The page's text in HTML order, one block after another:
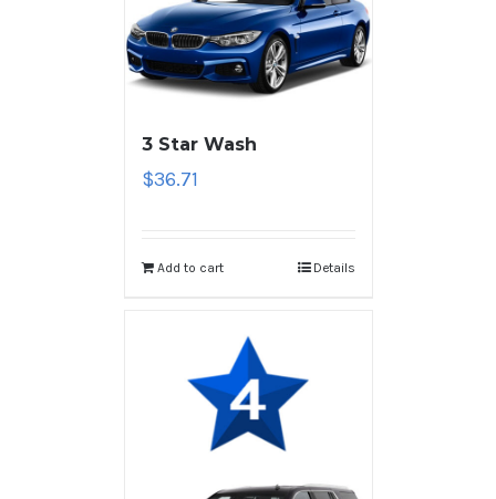
3 Star Wash
$36.71
Add to cart Details